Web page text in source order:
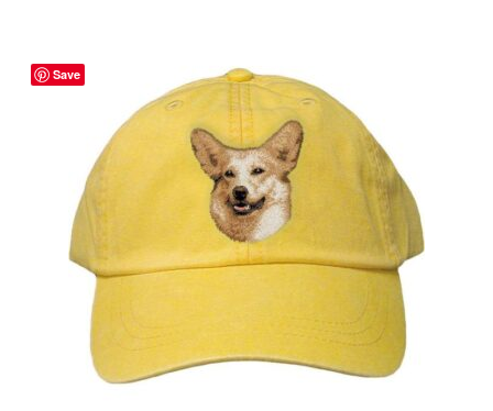
options
may
chosen
product
Save